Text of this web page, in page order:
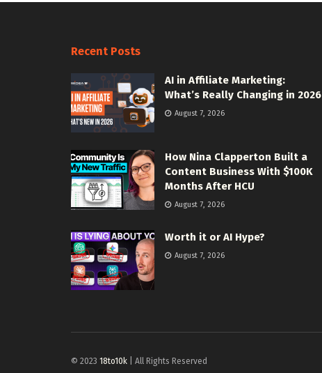
Recent Posts
AI in Affiliate Marketing:
What’s Really Changing in 2026
August 7, 2026
How Nina Clapperton Built a
Content Business With $100K
Months After HCU
August 7, 2026
Worth it or AI Hype?
August 7, 2026
© 2023 18to10k | All Rights Reserved